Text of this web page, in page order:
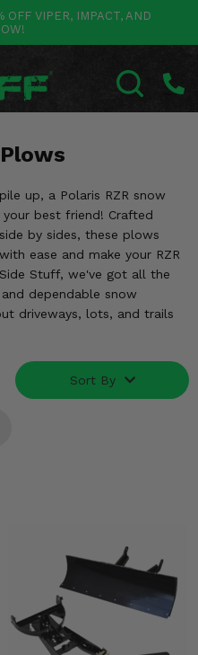
OFF VIPER, IMPACT, AND
up, a Polaris RZR snow
best friend! Crafted
by sides, these plows
ease and make your RZR
Stuff, we've got all the
dependable snow
driveways, lots, and trails
Sort By
Go Back
Go Back
Go Back
Go Back
Go Back
Go Back
Go Back